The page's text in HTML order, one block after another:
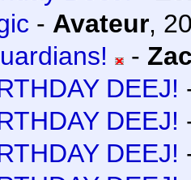
- Avateur,
-
DEEJ!
DEEJ!
DEEJ!